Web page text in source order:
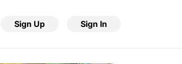
Sign Up Sign In